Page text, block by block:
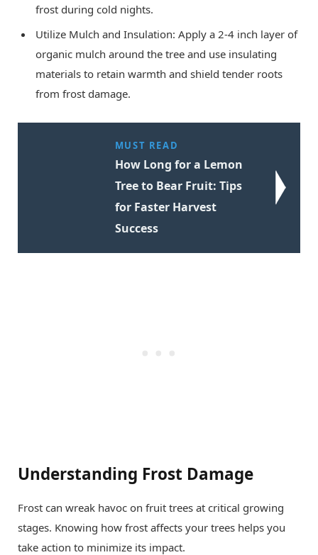
frost during cold nights.
Utilize Mulch and Insulation: Apply a 2-4 inch layer of
organic mulch around the tree and use insulating
materials to retain warmth and shield tender roots
from frost damage.
MUST READ
How Long for a Lemon
Tree to Bear Fruit: Tips
for Faster Harvest
Success
Understanding Frost Damage
Frost can wreak havoc on fruit trees at critical growing
stages. Knowing how frost affects your trees helps you
take action to minimize its impact.